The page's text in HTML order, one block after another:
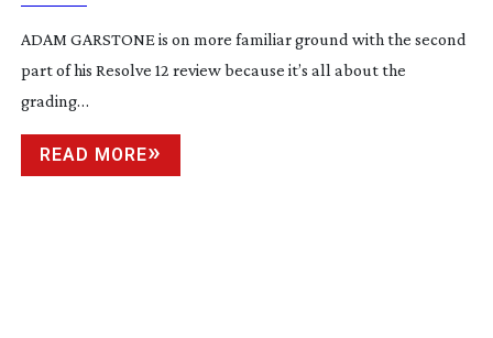
ADAM GARSTONE is on more familiar ground with the second
part of his Resolve 12 review because it’s all about the
grading…
READ MORE